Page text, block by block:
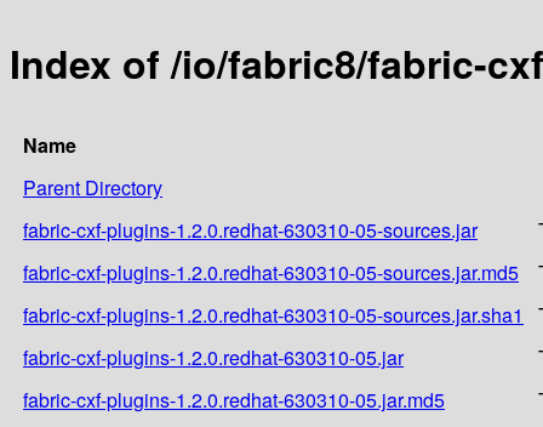
Index of /io/fabric8/fabric-
Name
Parent Directory
fabric-cxf-plugins-1.2.0.redhat-630310-05-sources.jar
fabric-cxf-plugins-1.2.0.redhat-630310-05-sources.jar.md5
fabric-cxf-plugins-1.2.0.redhat-630310-05-sources.jar.sha1
fabric-cxf-plugins-1.2.0.redhat-630310-05.jar
fabric-cxf-plugins-1.2.0.redhat-630310-05.jar.md5